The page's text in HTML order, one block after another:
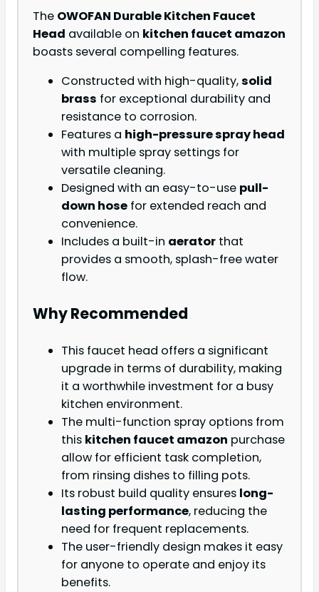
The OWOFAN Durable Kitchen Faucet
Head available on kitchen faucet amazon
boasts several compelling features.
Constructed with high-quality,solid
brass for exceptional durability and
resistance to corrosion.
Features a high-pressure spray head
with multiple spray settings for
versatile cleaning.
Designed with an easy-to-use pull-
down hose for extended reach and
convenience.
Includes a built-in aerator that
provides a smooth, splash-free water
flow.
Why Recommended
This faucet head offers a significant
upgrade in terms of durability, making
it a worthwhile investment for a busy
kitchen environment.
The multi-function spray options from
this kitchen faucet amazon purchase
allow for efficient task completion,
from rinsing dishes to filling pots.
Its robust build quality ensures long-
lasting performance, reducing the
need for frequent replacements.
The user-friendly design makes it easy
for anyone to operate and enjoy its
benefits.